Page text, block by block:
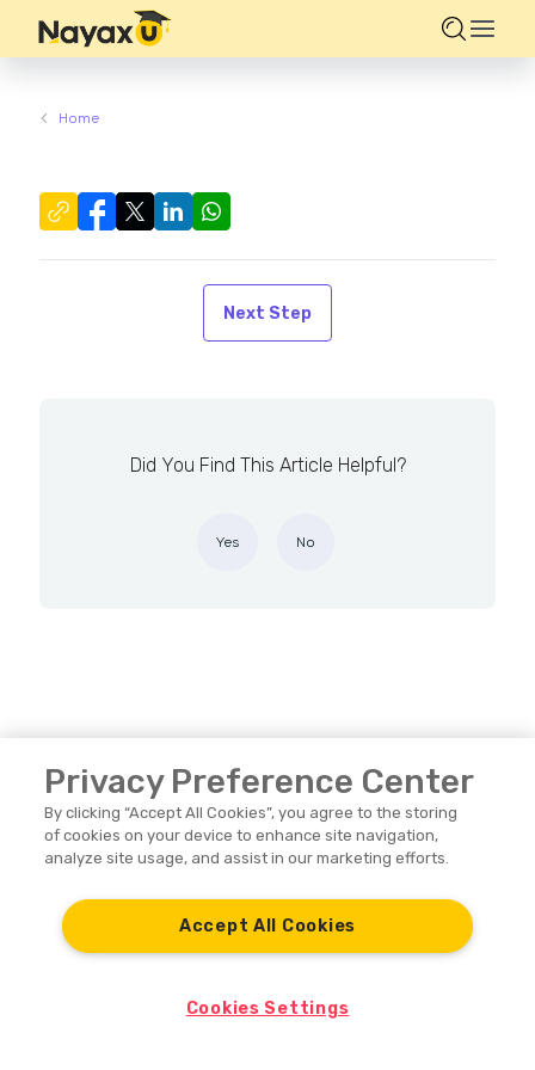
Home
Next Step
Did You Find This Article Helpful?
Yes No
Nayax Support
Nayax Home
Privacy Preference Center
By clicking “Accept All Cookies”, you agree to the storing
of cookies on your device to enhance site navigation,
analyze site usage, and assist in our marketing efforts.
Accept All Cookies
Cookies Settings